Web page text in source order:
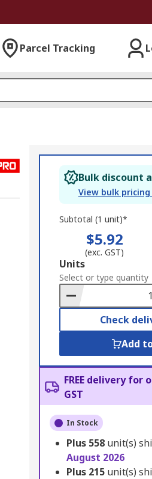
Parcel Tracking
Bulk discount
View bulk
Subtotal (1 unit)*
$5.92
(exc. GST)
Add
to
Basket
Units
Select or type quantity
Check
Add
FREE delivery for
GST
In Stock
Plus 558 unit(s)
August 2026
Plus 215 unit(s)